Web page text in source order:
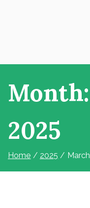
Month:
2025
Home 2025 March